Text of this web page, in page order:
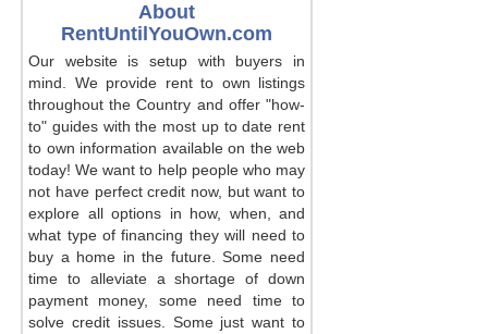
About
RentUntilYouOwn.com
Our website is setup with buyers in
mind. We provide rent to own listings
throughout the Country and offer "how-
to" guides with the most up to date rent
to own information available on the web
today! We want to help people who may
not have perfect credit now, but want to
explore all options in how, when, and
what type of financing they will need to
buy a home in the future. Some need
time to alleviate a shortage of down
payment money, some need time to
solve credit issues. Some just want to